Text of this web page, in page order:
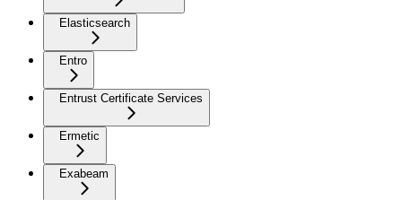
Elasticsearch
Entro
Entrust Certificate Services
Ermetic
Exabeam